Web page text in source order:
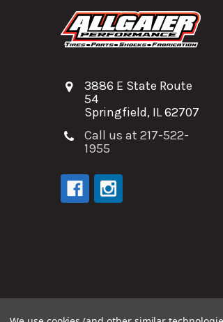
3886 E State Route
54
Springfield, IL 62707
Call us at 217-522-
1955